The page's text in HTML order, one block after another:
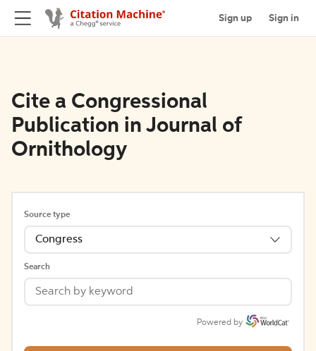
Sign up Sign in
Cite a Congressional
Publication in Journal of
Ornithology
Source type
Congress
Search
Powered by